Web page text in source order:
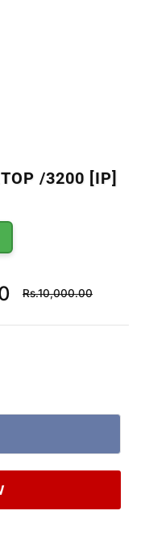
/3200 [IP]
Regular
price
Rs.10,000.00